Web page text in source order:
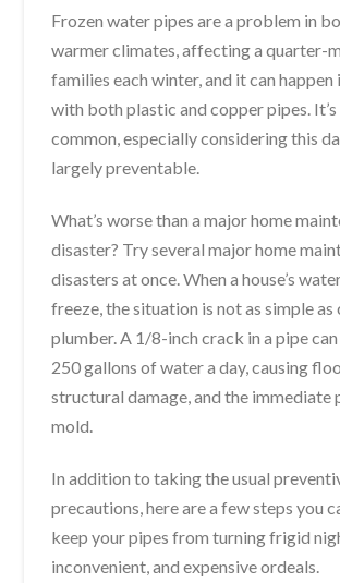
Frozen water pipes are a problem in
warmer climates, affecting a quarter-
families each winter, and it can happen
with both plastic and copper pipes.
common, especially considering this
largely preventable.
What’s worse than a major home
disaster? Try several major home
disasters at once. When a house’s
freeze, the situation is not as simple as
plumber. A 1/8-inch crack in a pipe
250 gallons of water a day, causing
structural damage, and the
mold.
In addition to taking the usual
precautions, here are a few steps you
keep your pipes from turning frigid
inconvenient, and expensive ordeals.